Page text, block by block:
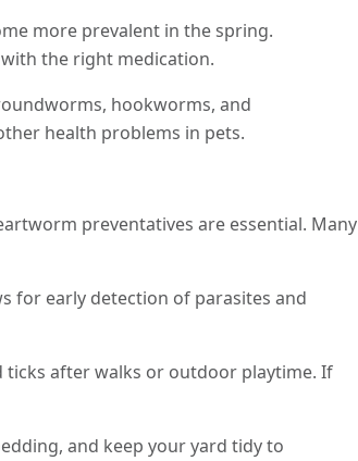
more prevalent in the spring.
the right medication.
hookworms, and
health problems in pets.
preventatives are essential. Many
for early detection of parasites and
ticks after walks or outdoor playtime. If
and keep your yard tidy to